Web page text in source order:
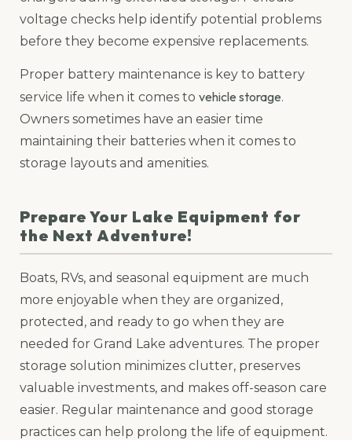
voltage checks help identify potential problems
before they become expensive replacements.
Proper battery maintenance is key to battery
service life when it comes to vehicle storage.
Owners sometimes have an easier time
maintaining their batteries when it comes to
storage layouts and amenities.
Prepare Your Lake Equipment for
the Next Adventure!
Boats, RVs, and seasonal equipment are much
more enjoyable when they are organized,
protected, and ready to go when they are
needed for Grand Lake adventures. The proper
storage solution minimizes clutter, preserves
valuable investments, and makes off-season care
easier. Regular maintenance and good storage
practices can help prolong the life of equipment.